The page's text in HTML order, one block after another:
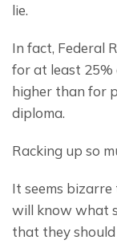
lie.
In fact, Federal
for at least 25%
higher than for
diploma.
Racking up so
It seems
will know what
that they